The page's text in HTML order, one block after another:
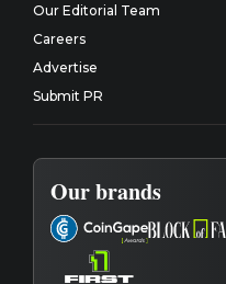
Our Editorial Team
Careers
Advertise
Submit PR
Our brands